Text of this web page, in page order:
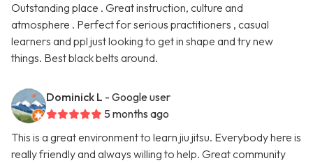
Outstanding place . Great instruction, culture and
atmosphere . Perfect for serious practitioners , casual
learners and ppl just looking to get in shape and try new
things. Best black belts around.
Dominick L - Google user
5 months ago
This is a great environment to learn jiu jitsu. Everybody here is
really friendly and always willing to help. Great community